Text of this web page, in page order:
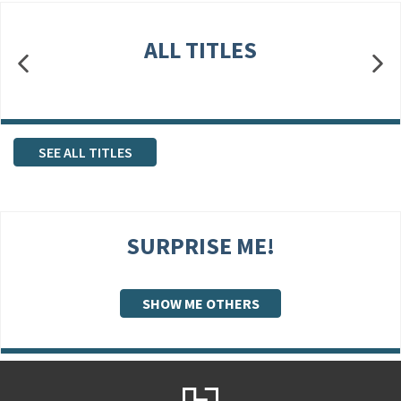
ALL TITLES
SEE ALL TITLES
SURPRISE ME!
SHOW ME OTHERS